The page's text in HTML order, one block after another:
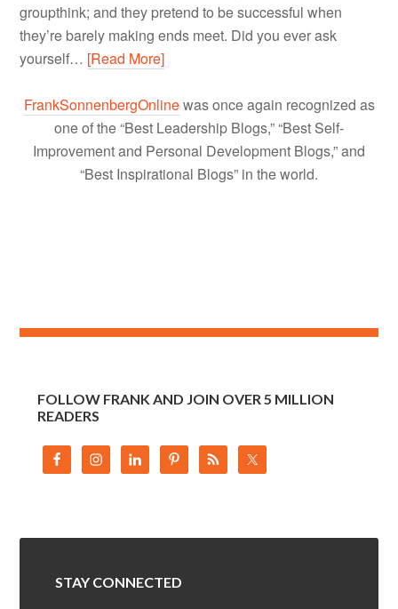
groupthink; and they pretend to be successful when
they’re barely making ends meet. Did you ever ask
yourself… [Read More]
FrankSonnenbergOnlinewas once again recognized as
one of the “Best Leadership Blogs,” “Best Self-
Improvement and Personal Development Blogs,” and
“Best Inspirational Blogs” in the world.
FOLLOW FRANK AND JOIN OVER 5 MILLION
READERS
STAY CONNECTED